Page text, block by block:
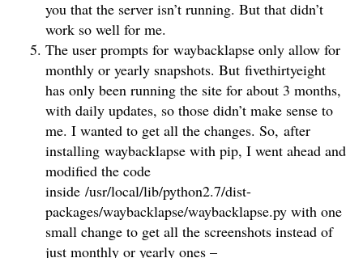
you that the server isn’t running. But that didn’t
work so well for me.
The user prompts for waybacklapse only allow for
monthly or yearly snapshots. But fivethirtyeight
has only been running the site for about 3 months,
with daily updates, so those didn’t make sense to
me. I wanted to get all the changes. So, after
installing waybacklapse with pip, I went ahead and
modified the code
inside /usr/local/lib/python2.7/dist-
packages/waybacklapse/waybacklapse.py with one
small change to get all the screenshots instead of
just monthly or yearly ones –